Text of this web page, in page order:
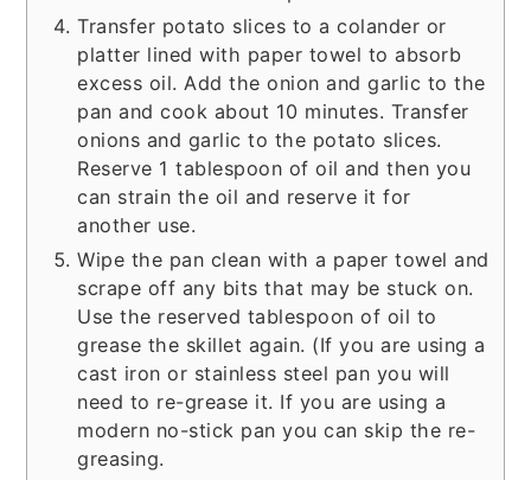
Transfer potato slices to a colander or
platter lined with paper towel to absorb
excess oil. Add the onion and garlic to the
pan and cook about 10 minutes. Transfer
onions and garlic to the potato slices.
Reserve 1 tablespoon of oil and then you
can strain the oil and reserve it for
another use.
Wipe the pan clean with a paper towel and
scrape off any bits that may be stuck on.
Use the reserved tablespoon of oil to
grease the skillet again. (If you are using a
cast iron or stainless steel pan you will
need to re-grease it. If you are using a
modern no-stick pan you can skip the re-
greasing.